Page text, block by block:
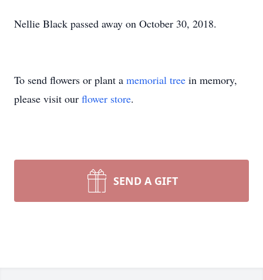
Nellie Black passed away on October 30, 2018.
To send flowers or plant a memorial tree in memory,
please visit our flower store.
SEND A GIFT